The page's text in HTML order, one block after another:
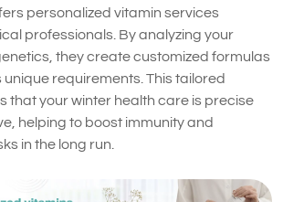
personalized vitamin services
professionals. By analyzing your
they create customized formulas
unique requirements. This tailored
that your winter health care is precise
helping to boost immunity and
in the long run.